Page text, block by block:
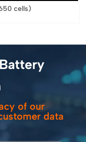
cells)
of our
data